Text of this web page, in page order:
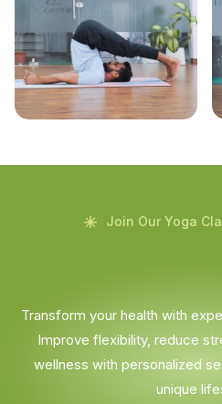
Join Our Yoga
Transform your health with
Improve flexibility, reduce
wellness with personalized
unique